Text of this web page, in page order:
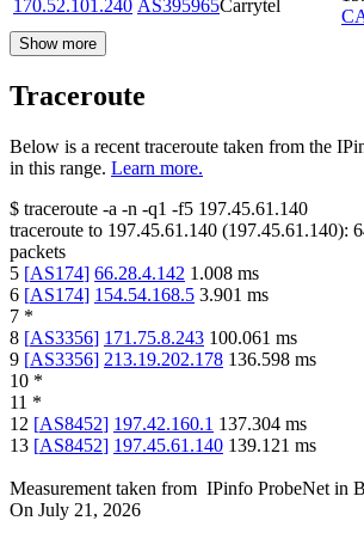
170.52.101.240 AS395965Carrytel
Show more
Traceroute
Below is a recent traceroute taken from the
in this range. Learn more.
$ traceroute -a -n -q1 -f5 197.45.61.140
traceroute to 197.45.61.140 (197.45.61.140):
packets
5 [AS174] 66.28.4.142 1.008 ms
6 [AS174] 154.54.168.5 3.901 ms
7 *
8 [AS3356] 171.75.8.243 100.061 ms
9 [AS3356] 213.19.202.178 136.598 ms
10 *
11 *
12 [AS8452] 197.42.160.1 137.304 ms
13 [AS8452] 197.45.61.140 139.121 ms
Measurement taken from IPinfo ProbeNet in
On July 21, 2026